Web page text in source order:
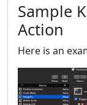
Sample
Action
Here is an